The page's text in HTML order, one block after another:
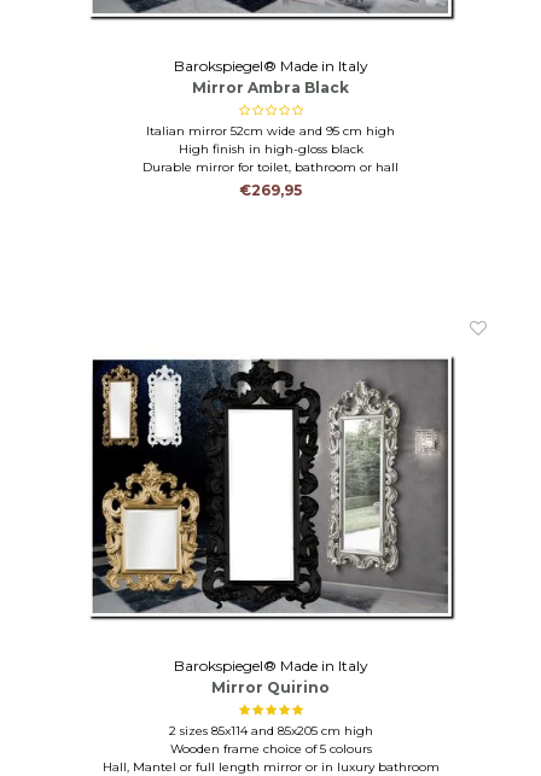
Barokspiegel® Made in Italy
Mirror Ambra Black
Italian mirror 52cm wide and 95 cm high
High finish in high-gloss black
Durable mirror for toilet, bathroom or hall
€269,95
Barokspiegel® Made in Italy
Mirror Quirino
2 sizes 85x114 and 85x205 cm high
Wooden frame choice of 5 colours
Hall, Mantel or full length mirror or in luxury bathroom